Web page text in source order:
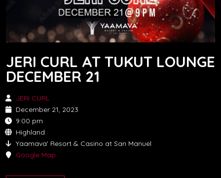
JERI CURL AT TUKUT LOUNGE
DECEMBER 21
JERI CURL
December 21, 2023
9:00 pm
Highland
Yaamava' Resort & Casino at San Manuel
Google Map